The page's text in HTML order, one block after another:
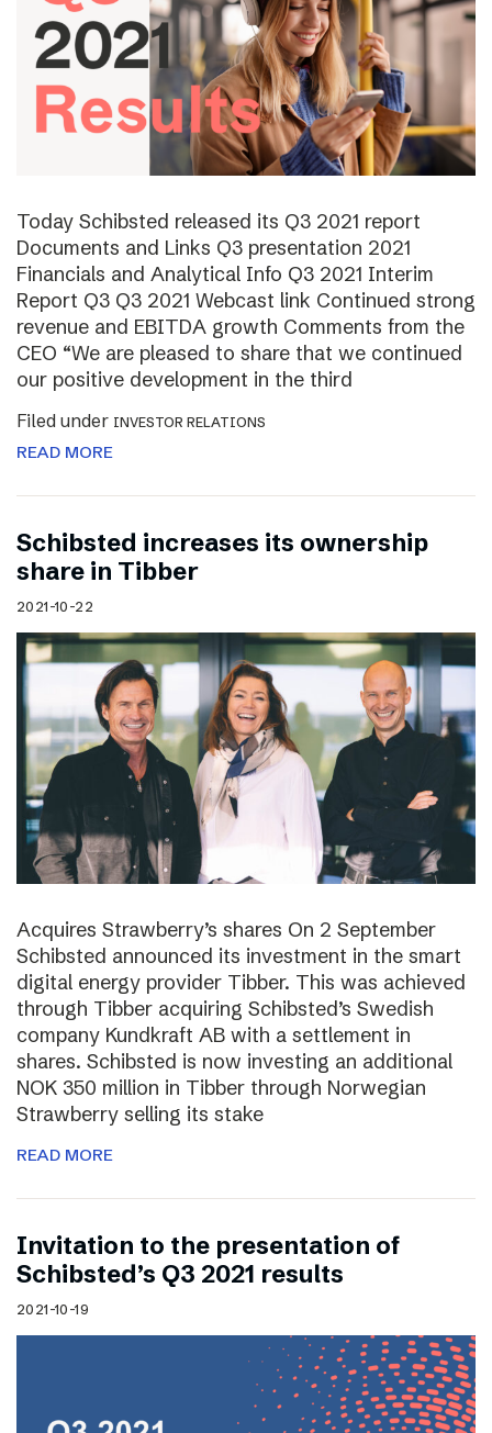
Today Schibsted released its Q3 2021 report
Documents and Links Q3 presentation 2021
Financials and Analytical Info Q3 2021 Interim
Report Q3 Q3 2021 Webcast link Continued strong
revenue and EBITDA growth Comments from the
CEO “We are pleased to share that we continued
our positive development in the third
Filed under INVESTOR RELATIONS
READ MORE
Schibsted increases its ownership
share in Tibber
2021-10-22
Acquires Strawberry’s shares On 2 September
Schibsted announced its investment in the smart
digital energy provider Tibber. This was achieved
through Tibber acquiring Schibsted’s Swedish
company Kundkraft AB with a settlement in
shares. Schibsted is now investing an additional
NOK 350 million in Tibber through Norwegian
Strawberry selling its stake
READ MORE
Invitation to the presentation of
Schibsted’s Q3 2021 results
2021-10-19